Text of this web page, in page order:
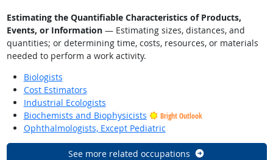
Estimating the Quantifiable Characteristics of Products,
Events, or Information— Estimating sizes, distances, and
quantities; or determining time, costs, resources, or materials
needed to perform a work activity.
Biologists
Cost Estimators
Industrial Ecologists
Biochemists and Biophysicists
Bright Outlook
Ophthalmologists, Except Pediatric
See more related occupations